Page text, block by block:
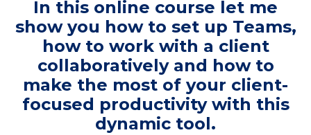
In this online course let me
show you how to set up Teams,
how to work with a client
collaboratively and how to
make the most of your client-
focused productivity with this
dynamic tool.